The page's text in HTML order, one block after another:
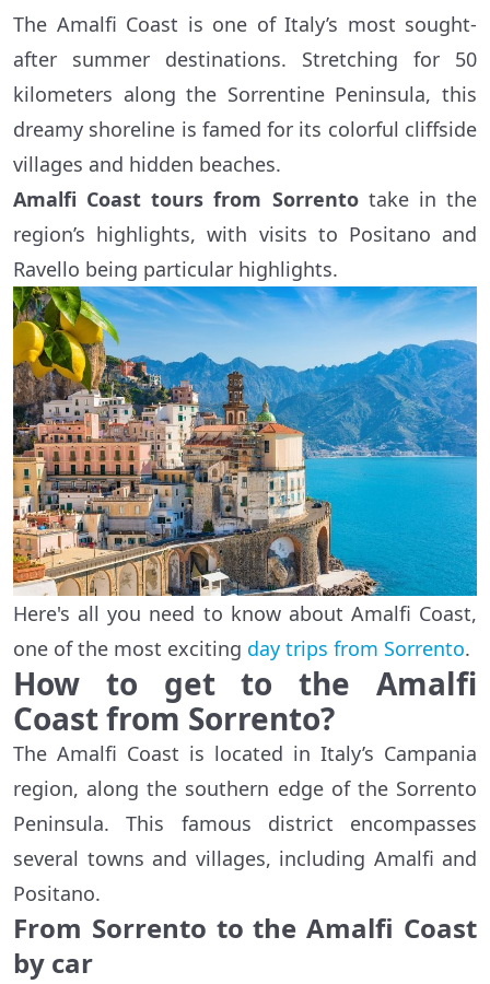
The Amalfi Coast is one of Italy’s most sought-
after summer destinations. Stretching for 50
kilometers along the Sorrentine Peninsula, this
dreamy shoreline is famed for its colorful cliffside
villages and hidden beaches.
Amalfi Coast tours from Sorrentotake in the
region’s highlights, with visits to Positano and
Ravello being particular highlights.
Here's all you need to know about Amalfi Coast,
one of the most exciting day trips from Sorrento.
How to get to the Amalfi
Coast from Sorrento?
The Amalfi Coast is located in Italy’s Campania
region, along the southern edge of the Sorrento
Peninsula. This famous district encompasses
several towns and villages, including Amalfi and
Positano.
From Sorrento to the Amalfi Coast
by car